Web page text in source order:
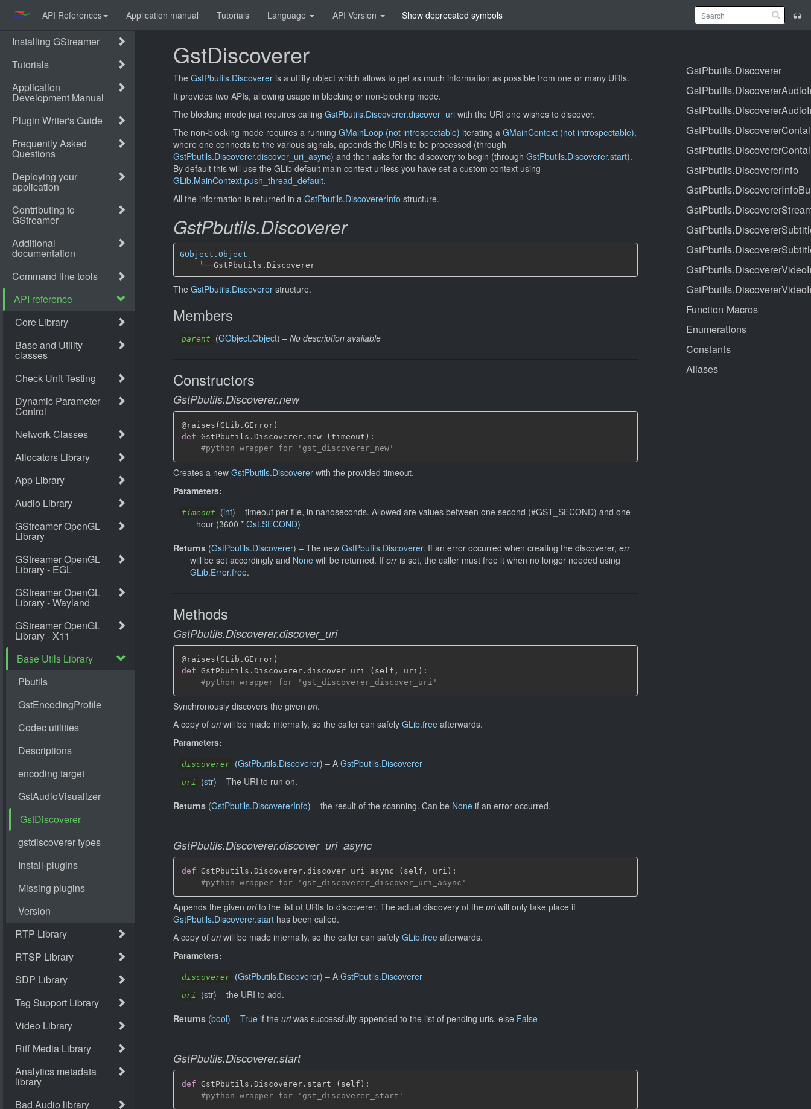
API References Application manual Tutorials Language API Version Show deprecated symbols
GstDiscoverer
The GstPbutils.Discoverer is a utility object which allows to get as much information as possible from one or many URIs.
It provides two APIs, allowing usage in blocking or non-blocking mode.
The blocking mode just requires calling GstPbutils.Discoverer.discover_uri with the URI one wishes to discover.
The non-blocking mode requires a running GMainLoop (not introspectable) iterating a GMainContext (not introspectable),
where one connects to the various signals, appends the URIs to be processed (through
GstPbutils.Discoverer.discover_uri_async) and then asks for the discovery to begin (through GstPbutils.Discoverer.start).
By default this will use the GLib default main context unless you have set a custom context using
GLib.MainContext.push_thread_default.
All the information is returned in a GstPbutils.DiscovererInfo structure.
GstPbutils.Discoverer
GObject.Object
╰──
GstPbutils.Discoverer
The GstPbutils.Discoverer structure.
Members
parent (GObject.Object) – No description available
Constructors
GstPbutils.Discoverer.new
@raises ( GLib . GError )
def GstPbutils . Discoverer . new ( timeout ) :
#python wrapper for 'gst_discoverer_new'
Creates a new GstPbutils.Discoverer with the provided timeout.
Parameters:
timeout (int) – timeout per file, in nanoseconds. Allowed are values between one second (#GST_SECOND) and one
hour (3600 * Gst.SECOND)
Returns (GstPbutils.Discoverer) – The new GstPbutils.Discoverer. If an error occurred when creating the discoverer, err
will be set accordingly and None will be returned. If erris set, the caller must free it when no longer needed using
GLib.Error.free.
Methods
GstPbutils.Discoverer.discover_uri
@raises (GLib . GError)
def GstPbutils . Discoverer . discover_uri ( self , uri ) :
#python wrapper for 'gst_discoverer_discover_uri'
Synchronously discovers the given uri.
A copy of uriwill be made internally, so the caller can safely GLib.free afterwards.
Parameters:
discoverer (GstPbutils.Discoverer) – A GstPbutils.Discoverer
uri (str) – The URI to run on.
Returns (GstPbutils.DiscovererInfo) – the result of the scanning. Can be None if an error occurred.
GstPbutils.Discoverer.discover_uri_async
def GstPbutils . Discoverer . discover_uri_async ( self , uri ) :
#python wrapper for 'gst_discoverer_discover_uri_async'
Appends the given urito the list of URIs to discoverer. The actual discovery of the uriwill only take place if
GstPbutils.Discoverer.start has been called.
A copy of uriwill be made internally, so the caller can safely GLib.free afterwards.
Parameters:
discoverer (GstPbutils.Discoverer) – A GstPbutils.Discoverer
uri (str) – the URI to add.
Returns (bool) – True if the uriwas successfully appended to the list of pending uris, else False
GstPbutils.Discoverer.start
def GstPbutils . Discoverer . start ( self ) :
#python wrapper for 'gst_discoverer_start'
GstPbutils.Discoverer
GstPbutils.DiscovererInfo
Function Macros
Enumerations
Constants
Aliases